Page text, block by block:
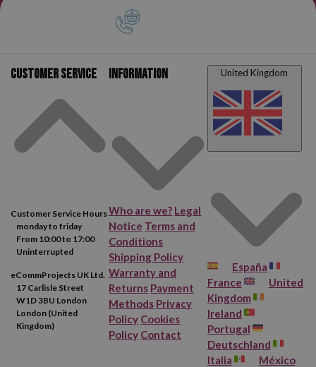
Customer service
Customer Service Hours
monday to friday
From 10:00 to 17:00
Uninterrupted
eCommProjects UK Ltd.
17 Carlisle Street
W1D 3BU London
London (United
Kingdom)
Information
Who are we? Legal
Notice Terms and
Conditions
Shipping Policy
Warranty and
Returns Payment
Methods Privacy
Policy Cookies
Policy Contact
United Kingdom
España
France
United
Kingdom
Ireland
Portugal
Deutschland
Italia
México